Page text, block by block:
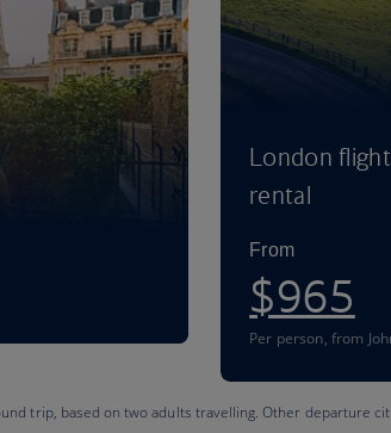
London
rental
From
$965
Per person, from
trip, based on two adults travelling. Other departure